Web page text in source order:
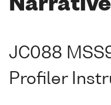
JC088
Profiler